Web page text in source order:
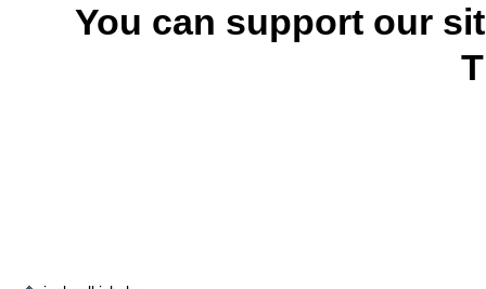
You can support our